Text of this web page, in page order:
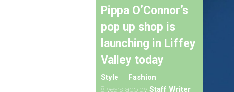
Pippa O’Connor’s
pop up shop is
launching in Liffey
Valley today
Style
Fashion
8 years ago by Staff Writer